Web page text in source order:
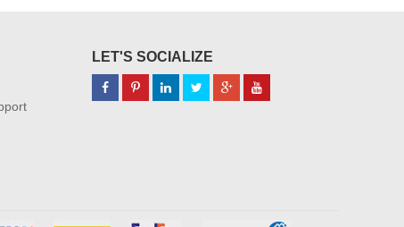
LET'S SOCIALIZE